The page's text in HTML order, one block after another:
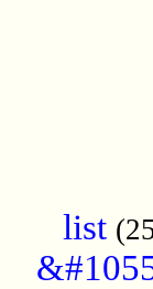
list